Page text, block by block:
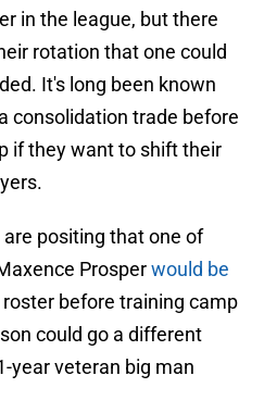
in the league, but there
rotation that one could
It's long been known
consolidation trade before
if they want to shift their
positing that one of
Prosperwould be
before training camp
could go a different
year veteran big man